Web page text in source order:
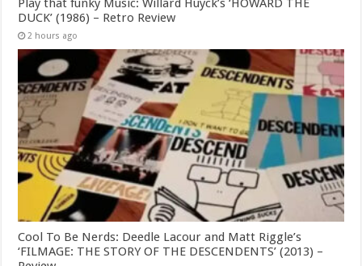
DUCK’ (1986) – Retro Review
2 hours ago
Cool To Be Nerds: Deedle Lacour and Matt Riggle’s
‘FILMAGE: THE STORY OF THE DESCENDENTS’ (2013) –